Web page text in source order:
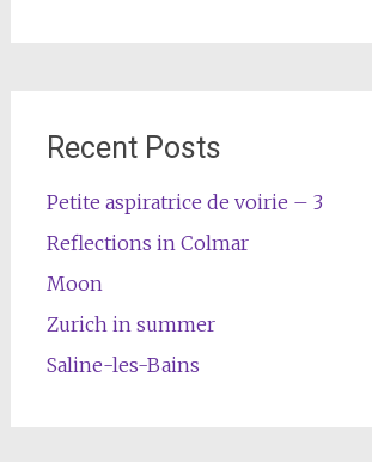
Recent Posts
Petite aspiratrice de voirie – 3
Reflections in Colmar
Moon
Zurich in summer
Saline-les-Bains